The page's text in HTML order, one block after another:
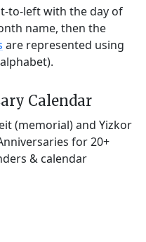
to-left with the day of
name, then the
are represented using
Calendar
(memorial) and Yizkor
for 20+
& calendar